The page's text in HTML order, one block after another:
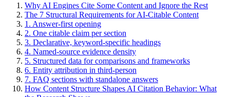
Why AI Engines Cite Some Content and Ignore the Rest
The 7 Structural Requirements for AI-Citable Content
1. Answer-first opening
2. One citable claim per section
3. Declarative, keyword-specific headings
4. Named-source evidence density
5. Structured data for comparisons and frameworks
6. Entity attribution in third-person
7. FAQ sections with standalone answers
How Content Structure Shapes AI Citation Behavior: What